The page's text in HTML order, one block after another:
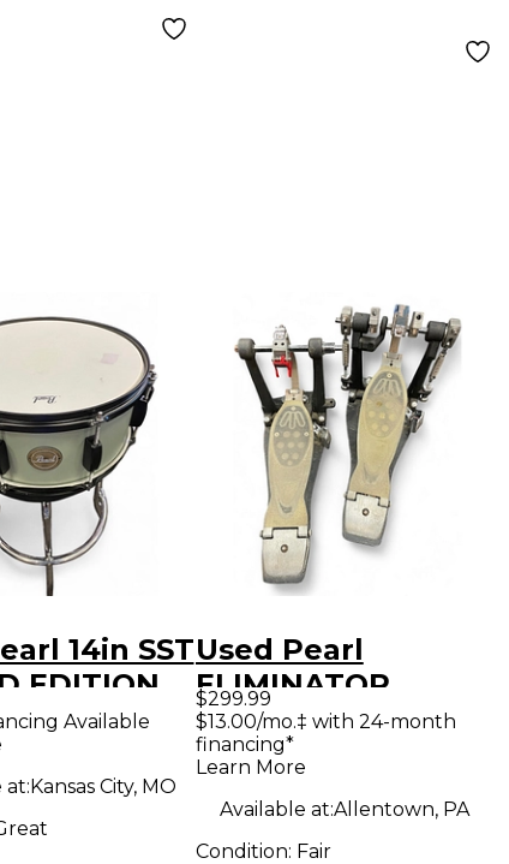
14in SST
EDITION
Metallic
Available
at:Kansas City, MO
Used Pearl
ELIMINATOR
DOUBLE PEDAL
BELT DRIVE Double
$299.99
$13.00/mo.‡ with 24-month
financing*
Learn More
Available at:Allentown, PA
Condition: Fair